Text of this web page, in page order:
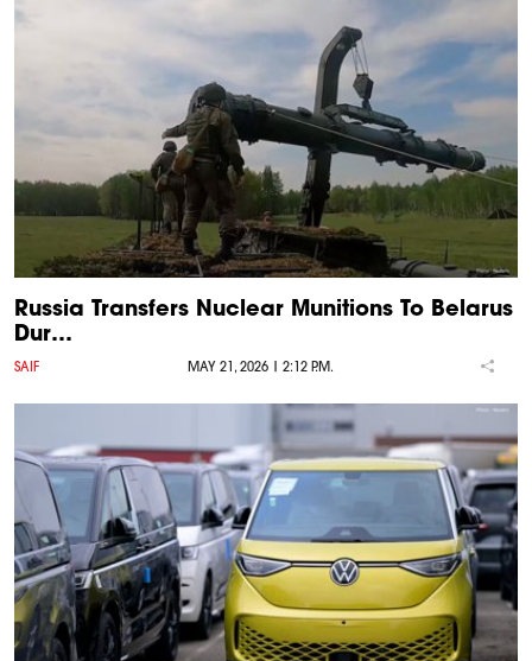
Russia Transfers Nuclear Munitions To Belarus
Dur…
SAIF MAY 21, 2026 | 2:12 P.M.